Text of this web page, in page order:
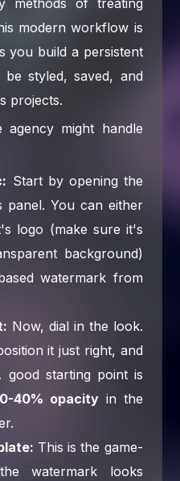
methods of treating
modern workflow is
you build a persistent
styled, saved, and
projects.
might handle
Start by opening the
panel. You can either
logo (make sure it's
background)
watermark from
Now, dial in the look.
it just right, and
good starting point is
40% opacityin the
This is the game-
watermark looks